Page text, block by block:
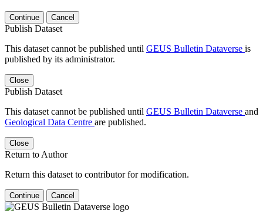
Continue Cancel
Publish Dataset
This dataset cannot be published until GEUS Bulletin Dataverse is
published by its administrator.
Close
Publish Dataset
This dataset cannot be published until GEUS Bulletin Dataverse and
Geological Data Centre are published.
Close
Return to Author
Return this dataset to contributor for modification.
Continue Cancel